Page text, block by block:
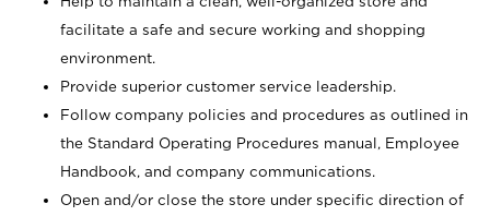
facilitate a safe and secure working and shopping
environment.
Provide superior customer service leadership.
Follow company policies and procedures as outlined in
the Standard Operating Procedures manual, Employee
Handbook, and company communications.
Open and/or close the store under specific direction of